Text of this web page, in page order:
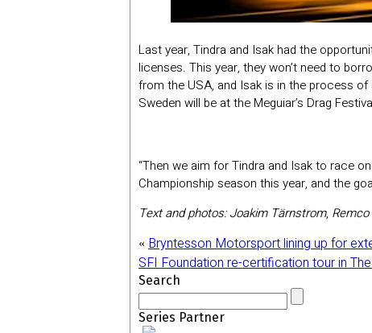
Last year, Tindra and Isak had the
licenses. This year, they won’t need to
from the USA, and Isak is in the process
Sweden will be at the Meguiar’s Drag
“Then we aim for Tindra and Isak to race
Championship season this year, and the
Text and photos: Joakim Tärnstrom,
« Bryntesson Motorsport lining up for
SFI Foundation re-certification tour in
Search
Series Partner